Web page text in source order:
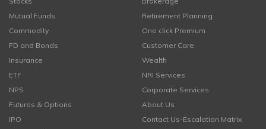
Mutual Funds
Commodity
FD and Bonds
Insurance
ETF
NPS
Futures & Options
IPO
Retirement Planning
One click Premium
Customer Care
Wealth
NRI Services
Corporate Services
About Us
Contact Us-Escalation Matrix